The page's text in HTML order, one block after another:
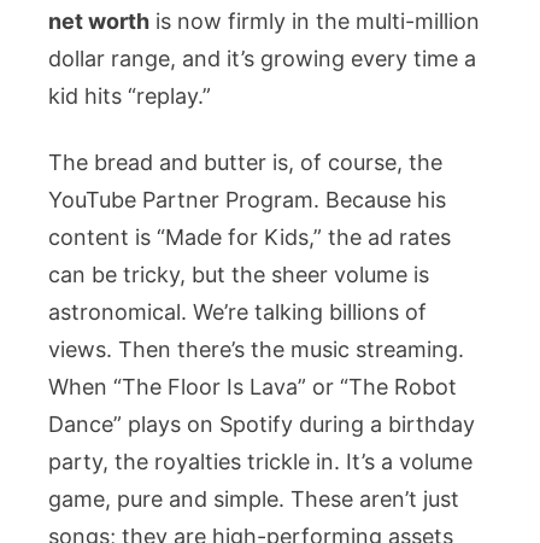
net worth is now firmly in the multi-million
dollar range, and it’s growing every time a
kid hits “replay.”
The bread and butter is, of course, the
YouTube Partner Program. Because his
content is “Made for Kids,” the ad rates
can be tricky, but the sheer volume is
astronomical. We’re talking billions of
views. Then there’s the music streaming.
When “The Floor Is Lava” or “The Robot
Dance” plays on Spotify during a birthday
party, the royalties trickle in. It’s a volume
game, pure and simple. These aren’t just
songs; they are high-performing assets